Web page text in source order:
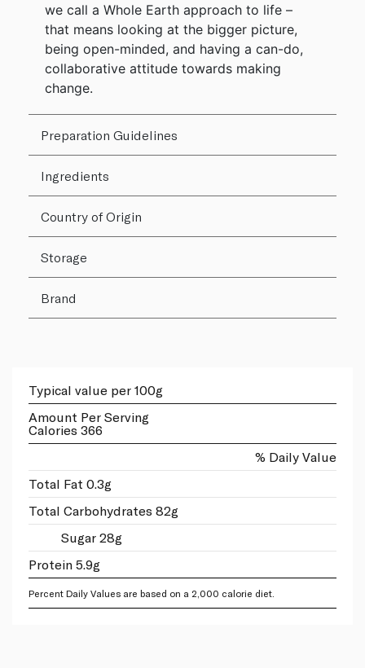
we call a Whole Earth approach to life –
that means looking at the bigger picture,
being open-minded, and having a can-do,
collaborative attitude towards making
change.
Preparation Guidelines
Ingredients
Country of Origin
Storage
Brand
Typical value per 100g
Amount Per Serving
Calories 366
% Daily Value
Total Fat 0.3g
Total Carbohydrates 82g
Sugar 28g
Protein 5.9g
Percent Daily Values are based on a 2,000 calorie diet.